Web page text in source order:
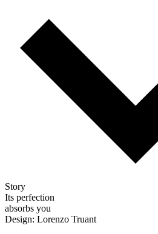
Story
Its perfection
absorbs you
Design: Lorenzo Truant